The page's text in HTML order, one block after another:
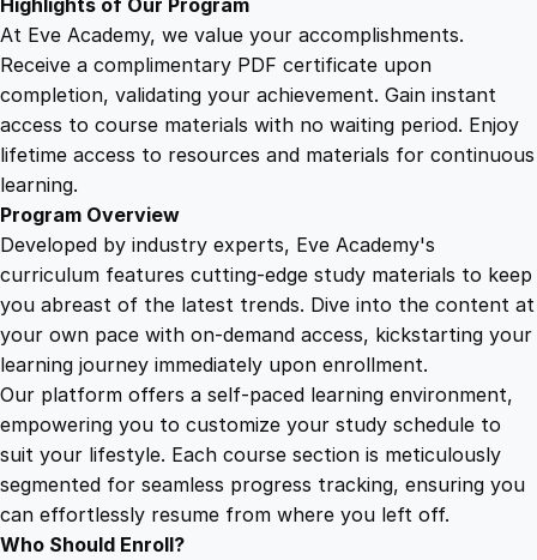
t
t
At Eve Academy, we value your accomplishments.
Receive a complimentary PDF certificate upon
completion, validating your achievement. Gain instant
access to course materials with no waiting period. Enjoy
lifetime access to resources and materials for continuous
learning.
Program Overview
Developed by industry experts, Eve Academy's
curriculum features cutting-edge study materials to keep
you abreast of the latest trends. Dive into the content at
your own pace with on-demand access, kickstarting your
learning journey immediately upon enrollment.
Our platform offers a self-paced learning environment,
empowering you to customize your study schedule to
suit your lifestyle. Each course section is meticulously
segmented for seamless progress tracking, ensuring you
can effortlessly resume from where you left off.
Who Should Enroll?